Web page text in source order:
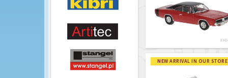
NEW ARRIVAL IN OUR STORE